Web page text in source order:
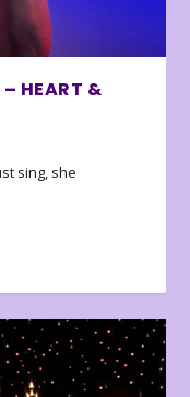
– HEART &
sing, she